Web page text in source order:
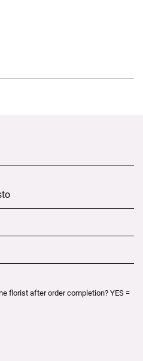
florist after order completion? YES =